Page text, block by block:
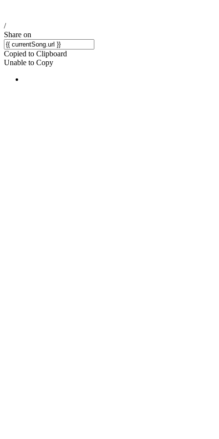
/
Share on
Copied to Clipboard
Unable to Copy